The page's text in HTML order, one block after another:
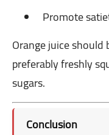
Promote
Orange juice
preferably freshly
sugars.
Conclusion